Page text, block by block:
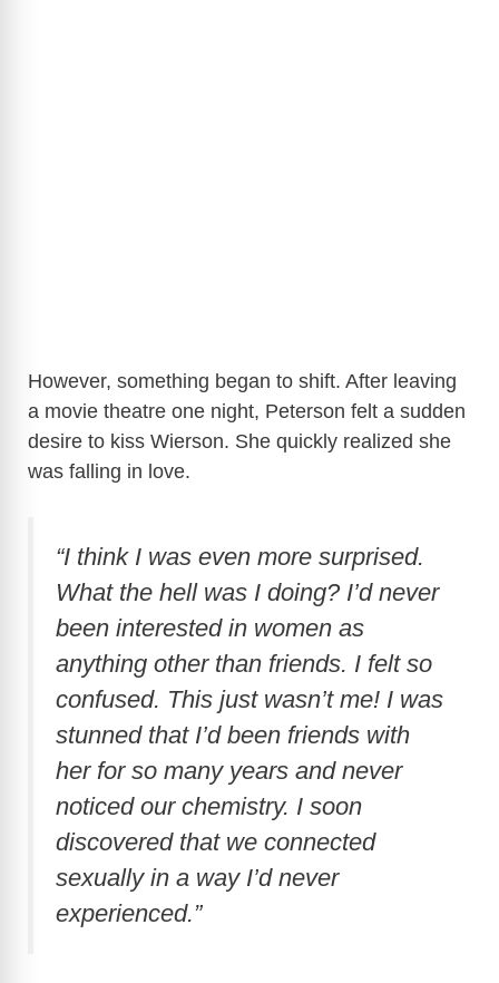
However, something began to shift. After leaving
a movie theatre one night, Peterson felt a sudden
desire to kiss Wierson. She quickly realized she
was falling in love.
“I think I was even more surprised.
What the hell was I doing? I’d never
been interested in women as
anything other than friends. I felt so
confused. This just wasn’t me! I was
stunned that I’d been friends with
her for so many years and never
noticed our chemistry. I soon
discovered that we connected
sexually in a way I’d never
experienced.”